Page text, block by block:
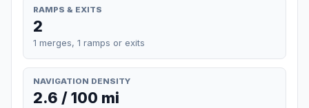
RAMPS & EXITS
2
1 merges, 1 ramps or exits
NAVIGATION DENSITY
2.6 / 100 mi